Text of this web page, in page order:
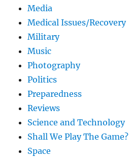
Media
Medical Issues/Recovery
Military
Music
Photography
Politics
Preparedness
Reviews
Science and Technology
Shall We Play The Game?
Space